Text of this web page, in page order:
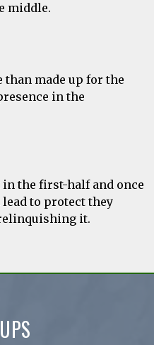
middle.
than made up for the
in the
in the first-half and once
lead to protect they
it.